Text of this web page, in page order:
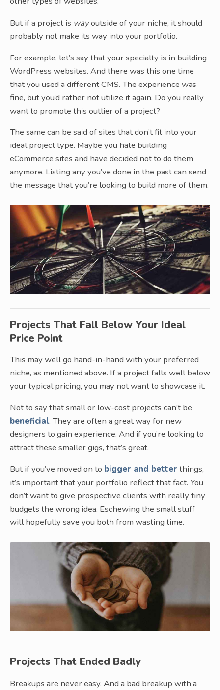
But if a project is wayoutside of your niche, it should
probably not make its way into your portfolio.
For example, let’s say that your specialty is in building
WordPress websites. And there was this one time
that you used a different CMS. The experience was
fine, but you’d rather not utilize it again. Do you really
want to promote this outlier of a project?
The same can be said of sites that don’t fit into your
ideal project type. Maybe you hate building
eCommerce sites and have decided not to do them
anymore. Listing any you’ve done in the past can send
the message that you’re looking to build more of them.
Projects That Fall Below Your Ideal
Price Point
This may well go hand-in-hand with your preferred
niche, as mentioned above. If a project falls well below
your typical pricing, you may not want to showcase it.
Not to say that small or low-cost projects can’t be
beneficial. They are often a great way for new
designers to gain experience. And if you’re looking to
attract these smaller gigs, that’s great.
But if you’ve moved on to bigger and better things,
it’s important that your portfolio reflect that fact. You
don’t want to give prospective clients with really tiny
budgets the wrong idea. Eschewing the small stuff
will hopefully save you both from wasting time.
Projects That Ended Badly
Breakups are never easy. And a bad breakup with a